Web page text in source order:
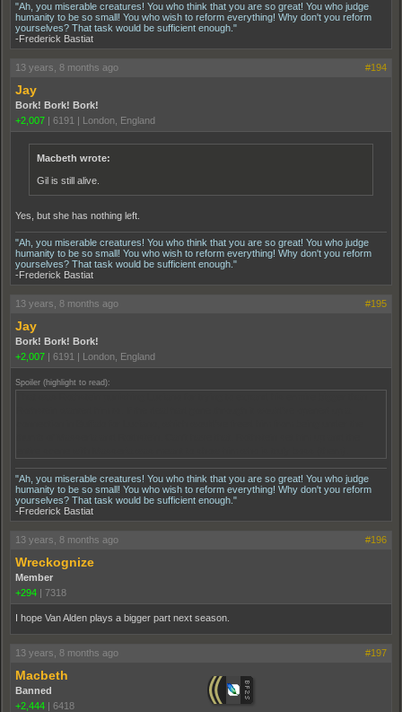
"Ah, you miserable creatures! You who think that you are so great! You who judge
humanity to be so small! You who wish to reform everything! Why don't you reform
yourselves? That task would be sufficient enough."
-Frederick Bastiat
13 years, 8 months ago #194
Jay
Bork! Bork! Bork!
+2,007 | 6191 | London, England
Macbeth wrote:
Gil is still alive.
Yes, but she has nothing left.
"Ah, you miserable creatures! You who think that you are so great! You who judge
humanity to be so small! You who wish to reform everything! Why don't you reform
yourselves? That task would be sufficient enough."
-Frederick Bastiat
13 years, 8 months ago #195
Jay
Bork! Bork! Bork!
+2,007 | 6191 | London, England
Spoiler (highlight to read):
"Ah, you miserable creatures! You who think that you are so great! You who judge
humanity to be so small! You who wish to reform everything! Why don't you reform
yourselves? That task would be sufficient enough."
-Frederick Bastiat
13 years, 8 months ago #196
Wreckognize
Member
+294 | 7318
I hope Van Alden plays a bigger part next season.
13 years, 8 months ago #197
Macbeth
Banned
+2,444 | 6418